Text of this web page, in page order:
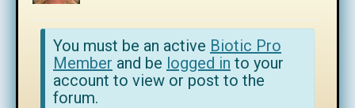
You must be an active Biotic Pro
Member and be logged in to your
account to view or post to the
forum.